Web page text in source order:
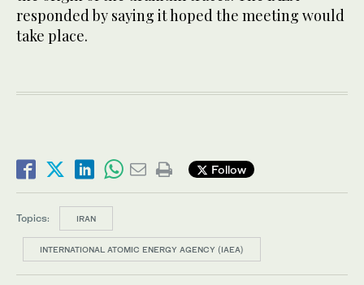
responded by saying it hoped the meeting would
take place.
Follow
Topics: IRAN
INTERNATIONAL ATOMIC ENERGY AGENCY (IAEA)